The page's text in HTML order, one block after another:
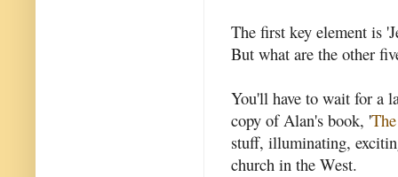
The first key element is
But what are the other
You'll have to wait for a
copy of Alan's book, '
stuff, illuminating,
church in the West.